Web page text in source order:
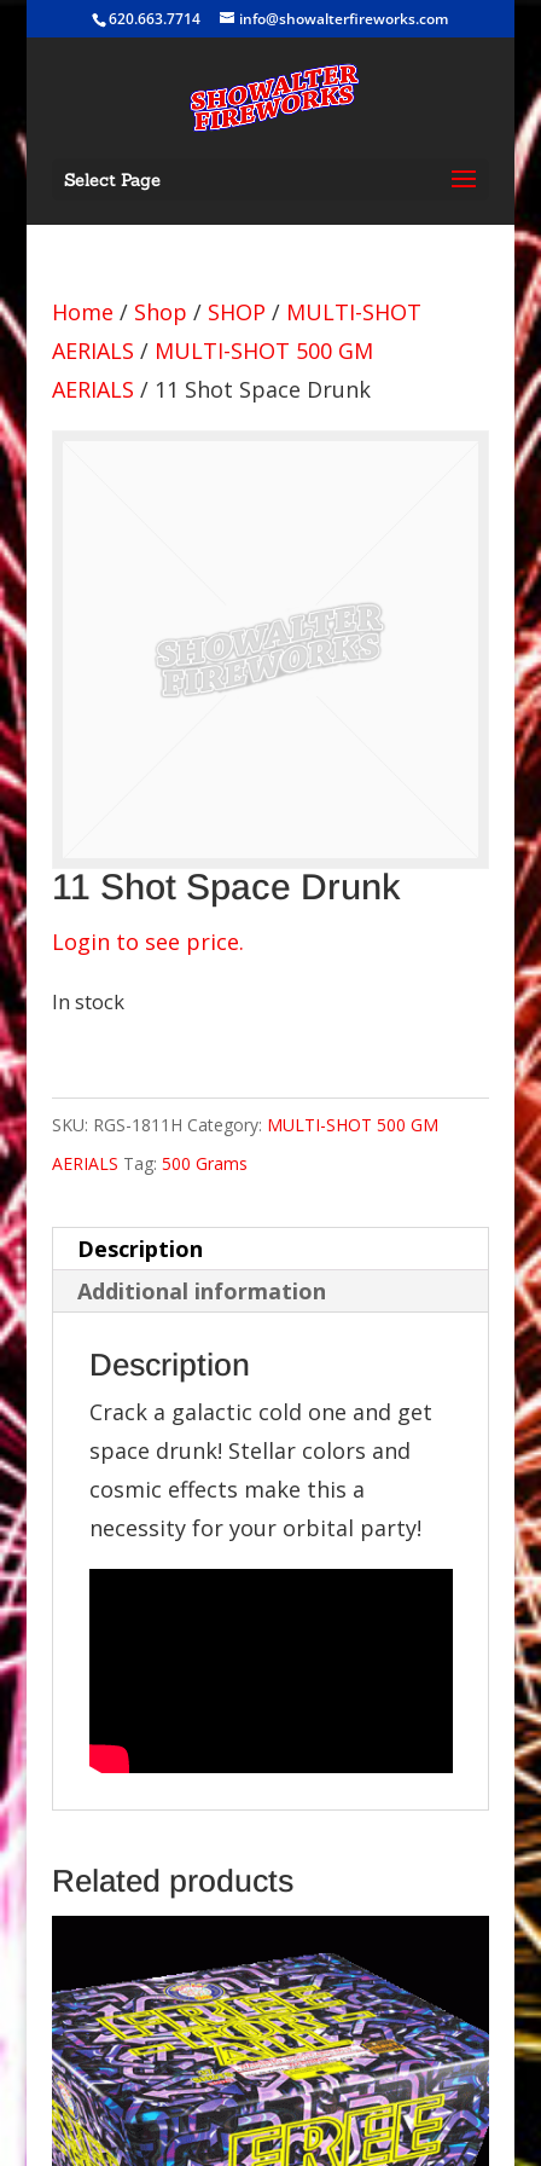
620.663.7714 info@showalterfireworks.com
Select Page
Home / Shop / SHOP / MULTI-SHOT
AERIALS / MULTI-SHOT 500 GM
AERIALS / 11 Shot Space Drunk
11 Shot Space Drunk
Login to see price.
In stock
SKU: RGS-1811H Category: MULTI-SHOT 500 GM
AERIALS Tag: 500 Grams
Description
Additional information
Description
Crack a galactic cold one and get
space drunk! Stellar colors and
cosmic effects make this a
necessity for your orbital party!
Related products